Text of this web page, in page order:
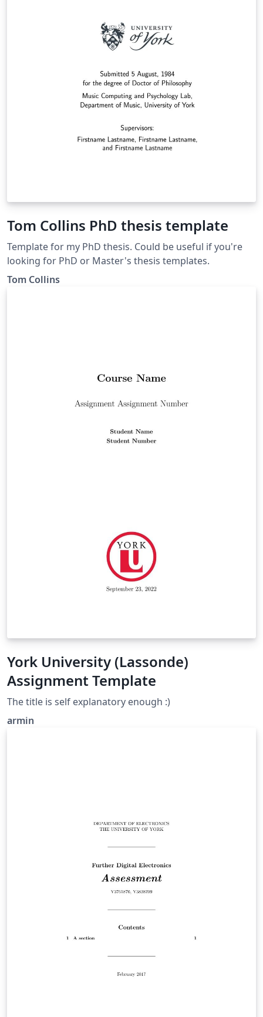
Tom Collins PhD thesis template
Template for my PhD thesis. Could be useful if you're
looking for PhD or Master's thesis templates.
Tom Collins
York University (Lassonde)
Assignment Template
The title is self explanatory enough :)
armin